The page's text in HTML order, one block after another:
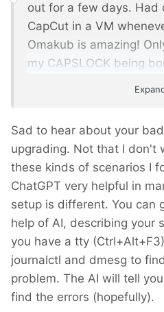
out for a few days. Had
CapCut in a VM
Omakub is amazing!
my CAPSLOCK being
time.. I was going to tell
considering Ubuntu +
PC. I was going to tell
@bernhard
, I have
that later in this thread ).
a system update was
background. It was
my post. It asked to
wasn't expecting this;
was common place. I
Sad to hear about your
upgrading. Not that I don't
these kinds of scenarios I
ChatGPT very helpful in
setup is different. You can
help of AI, describing your
you have a tty
journalctl and dmesg to
problem. The AI will tell
find the errors (hopefully).